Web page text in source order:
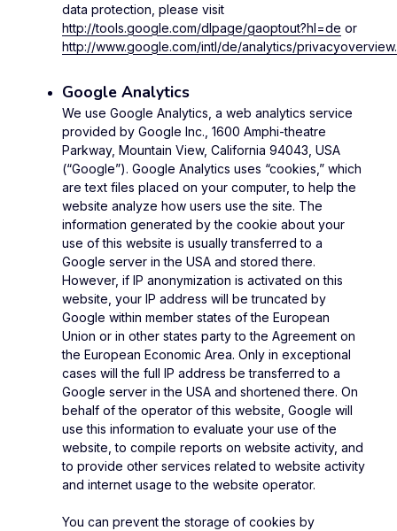
data protection, please visit
http://tools.google.com/dlpage/gaoptout?hl=de or
http://www.google.com/intl/de/analytics/
Google Analytics
We use Google Analytics, a web analytics service
provided by Google Inc., 1600 Amphi-theatre
Parkway, Mountain View, California 94043, USA
(“Google”). Google Analytics uses “cookies,” which
are text files placed on your computer, to help the
website analyze how users use the site. The
information generated by the cookie about your
use of this website is usually transferred to a
Google server in the USA and stored there.
However, if IP anonymization is activated on this
website, your IP address will be truncated by
Google within member states of the European
Union or in other states party to the Agreement on
the European Economic Area. Only in exceptional
cases will the full IP address be transferred to a
Google server in the USA and shortened there. On
behalf of the operator of this website, Google will
use this information to evaluate your use of the
website, to compile reports on website activity, and
to provide other services related to website activity
and internet usage to the website operator.
You can prevent the storage of cookies by